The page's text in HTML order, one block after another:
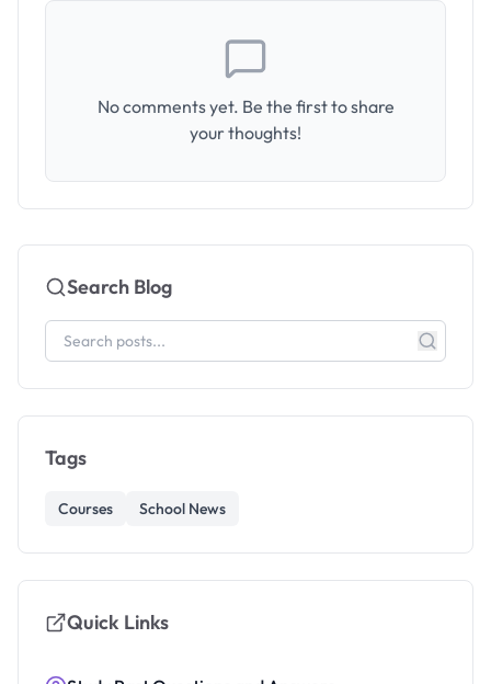
No comments yet. Be the first to share
your thoughts!
Search Blog
Tags
Courses School News
Quick Links